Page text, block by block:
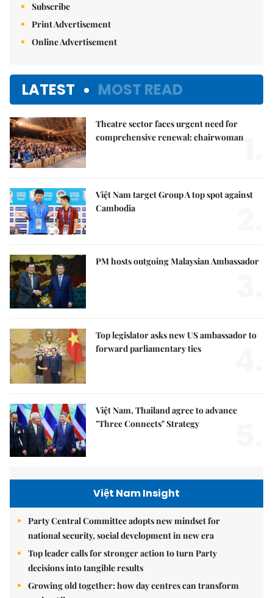
Subscribe
Print Advertisement
Online Advertisement
LATEST MOST READ
Theatre sector faces urgent need for
comprehensive renewal: chairwoman
Việt Nam target Group A top spot against
Cambodia
PM hosts outgoing Malaysian Ambassador
Top legislator asks new US ambassador to
forward parliamentary ties
Việt Nam, Thailand agree to advance
"Three Connects" Strategy
Việt Nam Insight
Party Central Committee adopts new mindset for
national security, social development in new era
Top leader calls for stronger action to turn Party
decisions into tangible results
Growing old together: how day centres can transform